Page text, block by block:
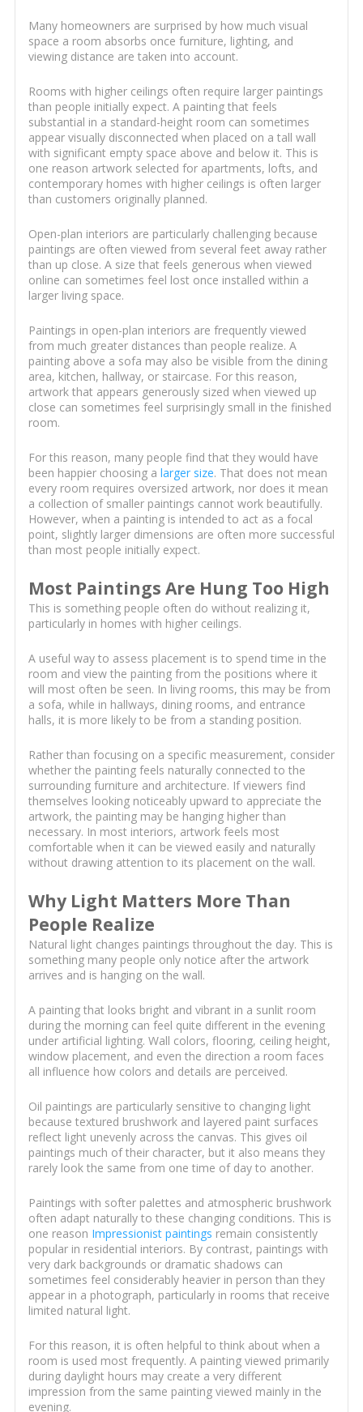
Many homeowners are surprised by how much visual
space a room absorbs once furniture, lighting, and
viewing distance are taken into account.
Rooms with higher ceilings often require larger paintings
than people initially expect. A painting that feels
substantial in a standard-height room can sometimes
appear visually disconnected when placed on a tall wall
with significant empty space above and below it. This is
one reason artwork selected for apartments, lofts, and
contemporary homes with higher ceilings is often larger
than customers originally planned.
Open-plan interiors are particularly challenging because
paintings are often viewed from several feet away rather
than up close. A size that feels generous when viewed
online can sometimes feel lost once installed within a
larger living space.
Paintings in open-plan interiors are frequently viewed
from much greater distances than people realize. A
painting above a sofa may also be visible from the dining
area, kitchen, hallway, or staircase. For this reason,
artwork that appears generously sized when viewed up
close can sometimes feel surprisingly small in the finished
room.
For this reason, many people find that they would have
been happier choosing a larger size. That does not mean
every room requires oversized artwork, nor does it mean
a collection of smaller paintings cannot work beautifully.
However, when a painting is intended to act as a focal
point, slightly larger dimensions are often more successful
than most people initially expect.
Most Paintings Are Hung Too High
This is something people often do without realizing it,
particularly in homes with higher ceilings.
A useful way to assess placement is to spend time in the
room and view the painting from the positions where it
will most often be seen. In living rooms, this may be from
a sofa, while in hallways, dining rooms, and entrance
halls, it is more likely to be from a standing position.
Rather than focusing on a specific measurement, consider
whether the painting feels naturally connected to the
surrounding furniture and architecture. If viewers find
themselves looking noticeably upward to appreciate the
artwork, the painting may be hanging higher than
necessary. In most interiors, artwork feels most
comfortable when it can be viewed easily and naturally
without drawing attention to its placement on the wall.
Why Light Matters More Than
People Realize
Natural light changes paintings throughout the day. This is
something many people only notice after the artwork
arrives and is hanging on the wall.
A painting that looks bright and vibrant in a sunlit room
during the morning can feel quite different in the evening
under artificial lighting. Wall colors, flooring, ceiling height,
window placement, and even the direction a room faces
all influence how colors and details are perceived.
Oil paintings are particularly sensitive to changing light
because textured brushwork and layered paint surfaces
reflect light unevenly across the canvas. This gives oil
paintings much of their character, but it also means they
rarely look the same from one time of day to another.
Paintings with softer palettes and atmospheric brushwork
often adapt naturally to these changing conditions. This is
one reason Impressionist paintings remain consistently
popular in residential interiors. By contrast, paintings with
very dark backgrounds or dramatic shadows can
sometimes feel considerably heavier in person than they
appear in a photograph, particularly in rooms that receive
limited natural light.
For this reason, it is often helpful to think about when a
room is used most frequently. A painting viewed primarily
during daylight hours may create a very different
impression from the same painting viewed mainly in the
evening.